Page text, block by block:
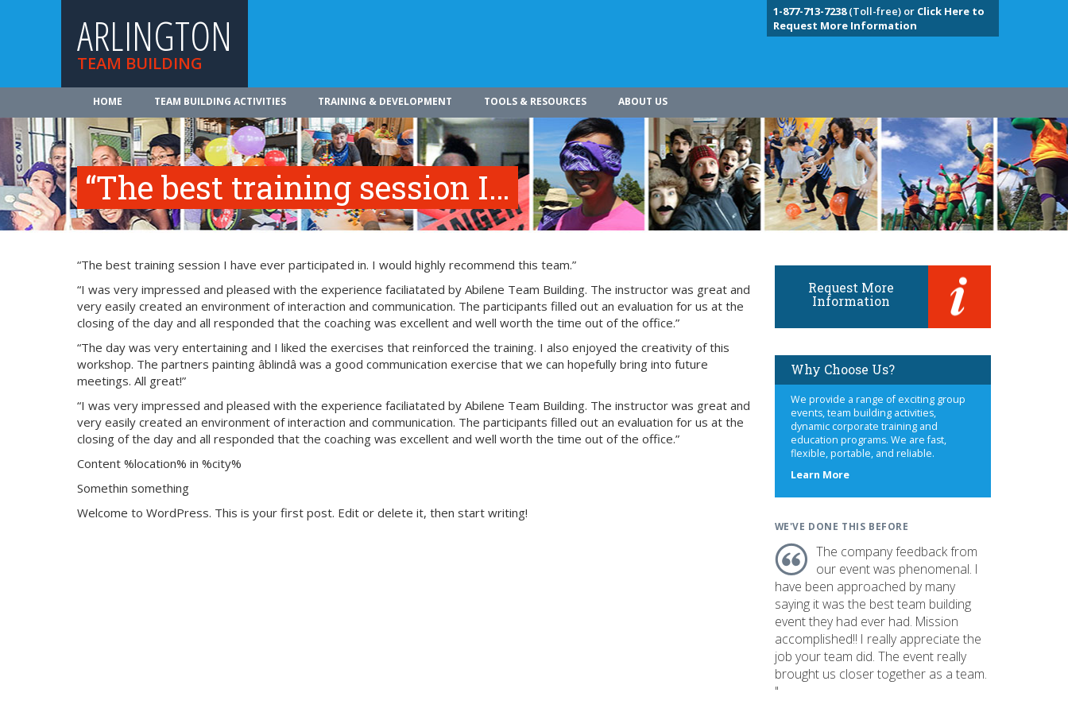
ARLINGTON
TEAM BUILDING
1-877-713-7238(Toll-free) or Click Here to
Request More Information
HOME TEAM BUILDING ACTIVITIES TRAINING & DEVELOPMENT TOOLS & RESOURCES ABOUT US
“The best training session I…
“The best training session I have ever participated in. I would highly recommend this team.”
“I was very impressed and pleased with the experience faciliatated by Abilene Team Building. The instructor was great and
very easily created an environment of interaction and communication. The participants filled out an evaluation for us at the
closing of the day and all responded that the coaching was excellent and well worth the time out of the office.”
“The day was very entertaining and I liked the exercises that reinforced the training. I also enjoyed the creativity of this
workshop. The partners painting âblindâ was a good communication exercise that we can hopefully bring into future
meetings. All great!”
“I was very impressed and pleased with the experience faciliatated by Abilene Team Building. The instructor was great and
very easily created an environment of interaction and communication. The participants filled out an evaluation for us at the
closing of the day and all responded that the coaching was excellent and well worth the time out of the office.”
Content %location% in %city%
Somethin something
Welcome to WordPress. This is your first post. Edit or delete it, then start writing!
Request More
Information
Why Choose Us?
We provide a range of exciting group
events, team building activities,
dynamic corporate training and
education programs. We are fast,
flexible, portable, and reliable.
Learn Moreabout
WE'VE DONE THIS BEFORE
The company feedback from
our event was phenomenal. I
have been approached by many
saying it was the best team building
event they had ever had. Mission
accomplished!! I really appreciate the
job your team did. The event really
brought us closer together as a team.
"